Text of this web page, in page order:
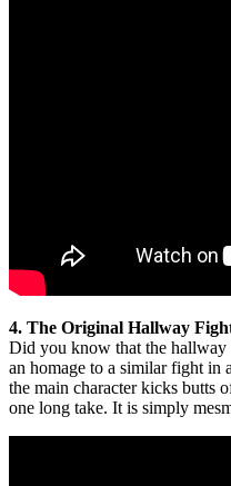
4. The Original Hallway
Did you know that the hallway
an homage to a similar fight in
the main character kicks butts
one long take. It is simply